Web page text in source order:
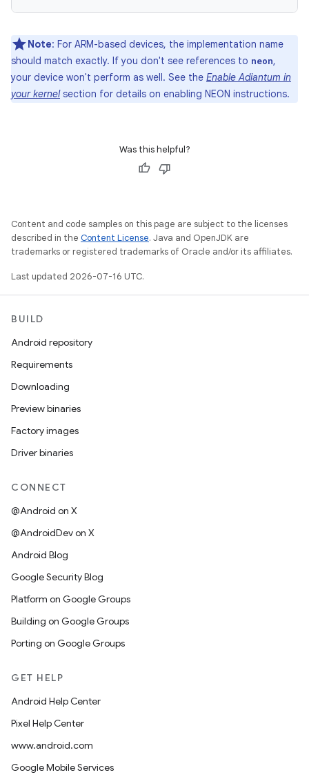
Note: For ARM-based devices, the implementation name
should match exactly. If you don't see references to neon,
your device won't perform as well. See the Enable Adiantum in
your kernelsection for details on enabling NEON instructions.
Was this helpful?
Content and code samples on this page are subject to the licenses
described in the Content License. Java and OpenJDK are
trademarks or registered trademarks of Oracle and/or its affiliates.
Last updated 2026-07-16 UTC.
BUILD
Android repository
Requirements
Downloading
Preview binaries
Factory images
Driver binaries
CONNECT
@Android on X
@AndroidDev on X
Android Blog
Google Security Blog
Platform on Google Groups
Building on Google Groups
Porting on Google Groups
GET HELP
Android Help Center
Pixel Help Center
www.android.com
Google Mobile Services